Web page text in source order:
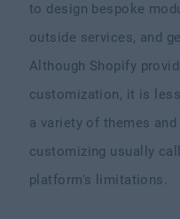
to design bespoke
outside services, and
Although Shopify
customization, it is
a variety of themes
customizing usually
platform's limitations.